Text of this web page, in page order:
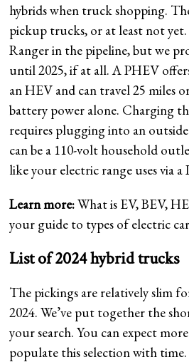
hybrids when truck shopping.
pickup trucks, or at least not yet.
Ranger in the pipeline, but we
until 2025, if at all. A PHEV
an HEV and can travel 25 miles
battery power alone. Charging
requires plugging into an
can be a 110-volt household
like your electric range uses via a
Learn more:What is EV, BEV,
your guide to types of electric
List of 2024 hybrid trucks
The pickings are relatively slim
2024. We’ve put together the
your search. You can expect
populate this selection with time.